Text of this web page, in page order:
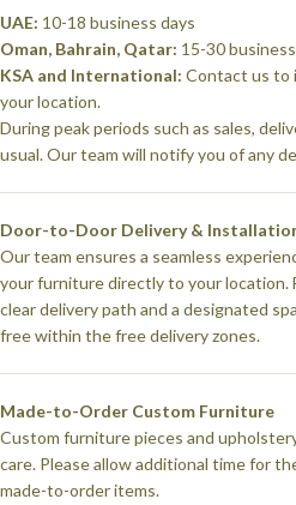
UAE: 10-18 business days
Oman, Bahrain, Qatar: 15-30
KSA and International: Contact us to
your location.
During peak periods such as sales,
usual. Our team will notify you of any
Door-to-Door Delivery &
Our team ensures a seamless
your furniture directly to your location.
clear delivery path and a designated
free within the free delivery zones.
Made-to-Order Custom Furniture
Custom furniture pieces and
care. Please allow additional time for
made-to-order items.